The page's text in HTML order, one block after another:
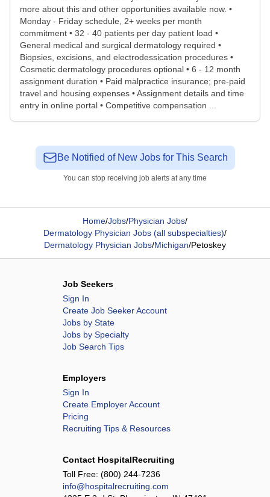
more about this and other opportunities available now. •
Monday - Friday schedule, 2+ weeks per month
commitment • 32 - 40 patients per day patient load •
General medical and surgical dermatology required •
Biopsies, excisions, and electrodessication procedures •
Cosmetic dermatology procedures optional • 6 - 12 month
assignment duration • Paid malpractice insurance; pre-paid
travel and housing expenses • Assignment details and time
entry in online portal • Competitive compensation ...
Be Notified of New Jobs for This Search
You can stop receiving job alerts at any time
Home/Jobs/Physician Jobs/
Dermatology Physician Jobs (all subspecialties)/
Dermatology Physician Jobs/Michigan/Petoskey
Job Seekers
Sign In
Create Job Seeker Account
Jobs by State
Jobs by Specialty
Job Search Tips
Employers
Sign In
Create Employer Account
Pricing
Recruiting Tips & Resources
Contact HospitalRecruiting
Toll Free: (800) 244-7236
info@hospitalrecruiting.com